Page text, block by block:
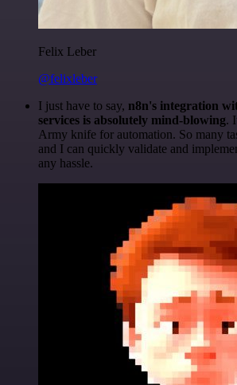
Felix Leber
@felixleber
I just have to say, n8n's integration
services is absolutely mind-blowing.
Army knife for automation. So many
and I can quickly validate and
any hassle.